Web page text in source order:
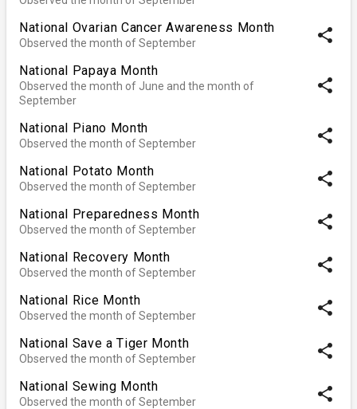
National Ovarian Cancer Awareness Month
Observed the month of September share
National Papaya Month
Observed the month of June and the month of
September
share
National Piano Month
Observed the month of September share
National Potato Month
Observed the month of September share
National Preparedness Month
Observed the month of September share
National Recovery Month
Observed the month of September share
National Rice Month
Observed the month of September share
National Save a Tiger Month
Observed the month of September share
National Sewing Month
Observed the month of September share